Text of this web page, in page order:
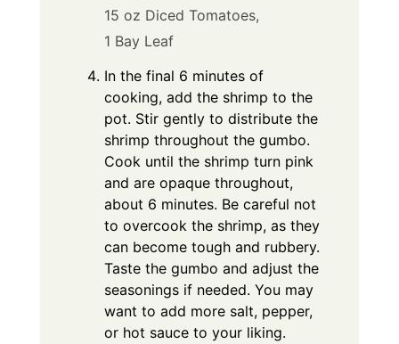
15 oz Diced Tomatoes,
1 Bay Leaf
In the final 6 minutes of
cooking, add the shrimp to the
pot. Stir gently to distribute the
shrimp throughout the gumbo.
Cook until the shrimp turn pink
and are opaque throughout,
about 6 minutes. Be careful not
to overcook the shrimp, as they
can become tough and rubbery.
Taste the gumbo and adjust the
seasonings if needed. You may
want to add more salt, pepper,
or hot sauce to your liking.